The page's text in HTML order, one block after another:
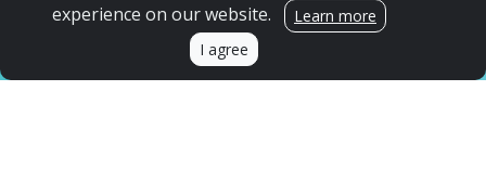
experience on our website.
Learn more
I agree